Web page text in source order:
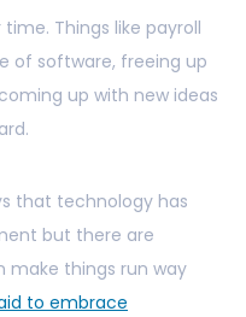
Things like payroll
of software, freeing up
up with new ideas
that technology has
but there are
make things run way
to embrace